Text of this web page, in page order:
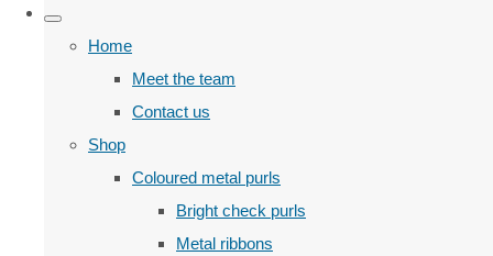
Home
Meet the team
Contact us
Shop
Coloured metal purls
Bright check purls
Metal ribbons